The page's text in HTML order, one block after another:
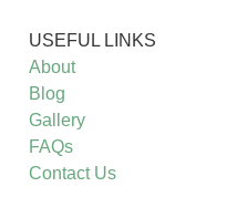
USEFUL LINKS
About
Blog
Gallery
FAQs
Contact Us